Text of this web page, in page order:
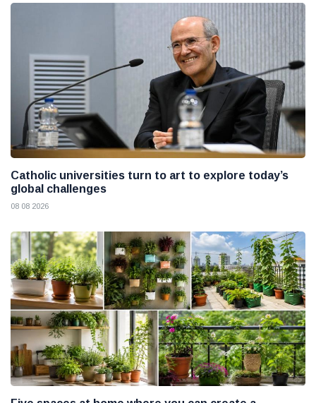
Catholic universities turn to art to explore today’s
global challenges
08 08 2026